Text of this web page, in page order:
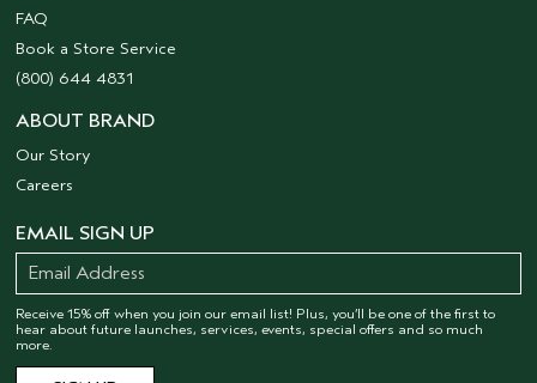
FAQ
Book a Store Service
(800) 644 4831
ABOUT BRAND
Our Story
Careers
EMAIL SIGN UP
Receive 15% off when you join our email list! Plus, you’ll be one of the first to
hear about future launches, services, events, special offers and so much
more.